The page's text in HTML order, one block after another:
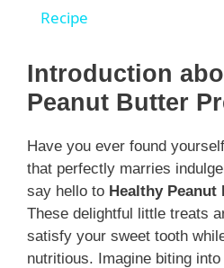
y
i
d
Recipe
Introduction
Peanut Butter
Have you ever found
that perfectly marries
say hello to Healthy
These delightful little treats
satisfy your sweet tooth
nutritious. Imagine biting